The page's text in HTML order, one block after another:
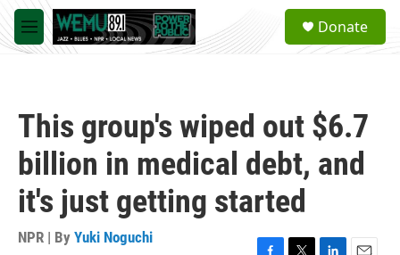
Skip to main content
M
e
a
Donate
This group's wiped out $6.7
billion in medical debt, and
it's just getting started
NPR | By Yuki Noguchi